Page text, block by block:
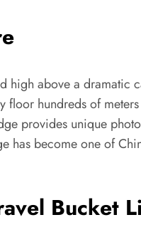
high above a dramatic
floor hundreds of
provides unique
become one of
Bucket